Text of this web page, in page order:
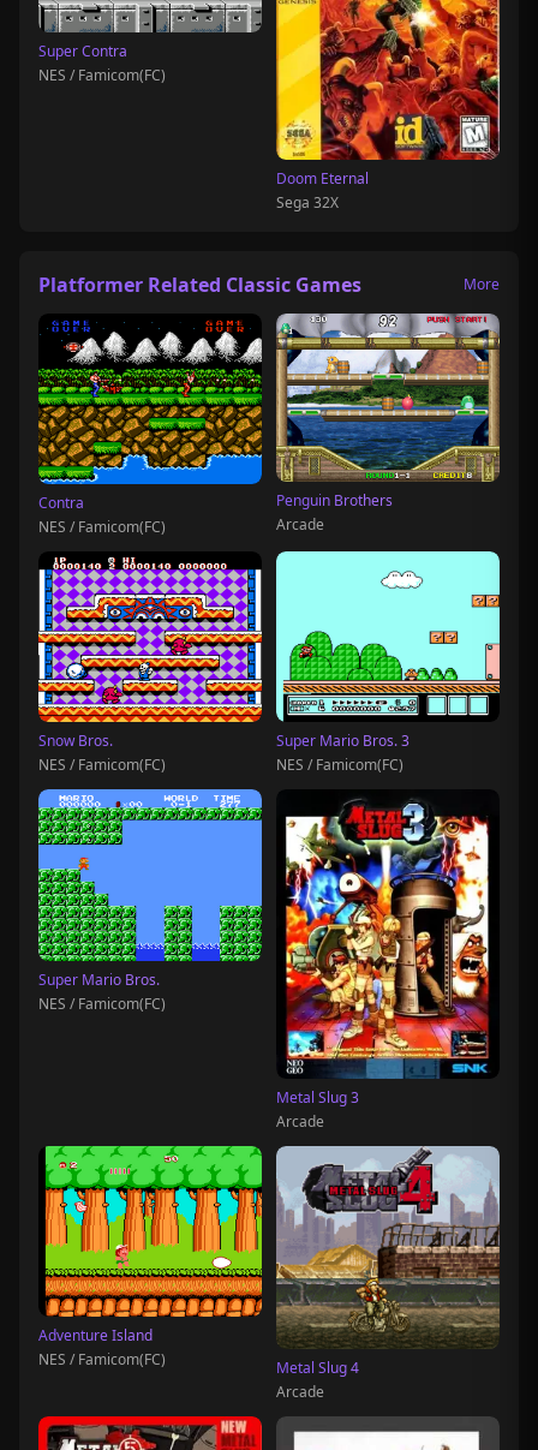
Super Contra
NES / Famicom(FC)
Doom Eternal
Sega 32X
Platformer Related Classic Games More
Contra
NES / Famicom(FC)
Penguin Brothers
Arcade
Snow Bros.
NES / Famicom(FC)
Super Mario Bros. 3
NES / Famicom(FC)
Super Mario Bros.
NES / Famicom(FC)
Metal Slug 3
Arcade
Adventure Island
NES / Famicom(FC)
Metal Slug 4
Arcade